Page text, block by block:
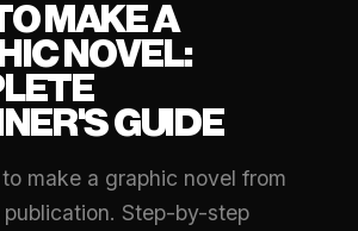
MAKE A
NOVEL:
GUIDE
make a graphic novel from
Step-by-step